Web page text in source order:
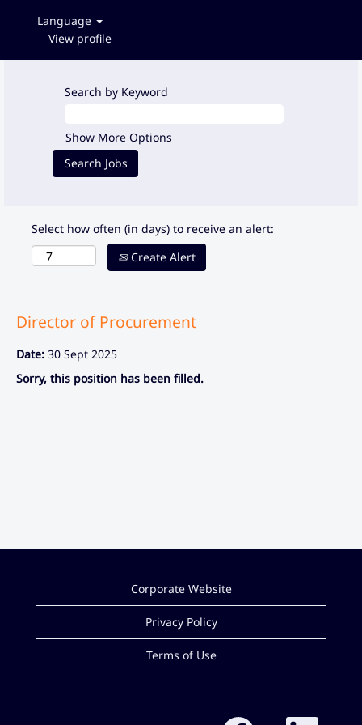
Language
View profile
Search by Keyword
Show More Options
Select how often (in days) to receive an alert:
Create Alert
Director of Procurement
Date: 30 Sept 2025
Sorry, this position has been filled.
Corporate Website
Privacy Policy
Terms of Use
O O